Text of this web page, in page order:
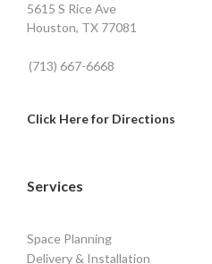
5615 S Rice Ave
Houston, TX 77081
(713) 667-6668
Click Here for Directions
Services
Space Planning
Delivery & Installation